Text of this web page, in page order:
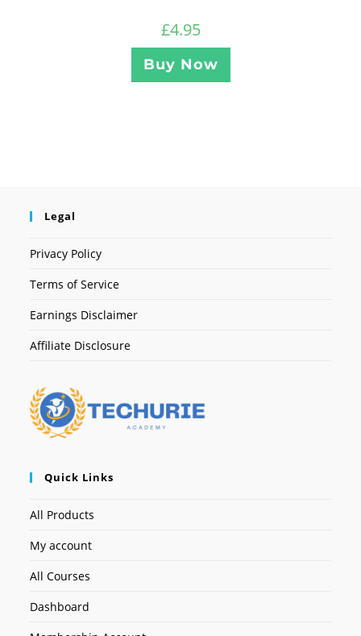
£4.95
Buy Now
Legal
Privacy Policy
Terms of Service
Earnings Disclaimer
Affiliate Disclosure
Quick Links
All Products
My account
All Courses
Dashboard